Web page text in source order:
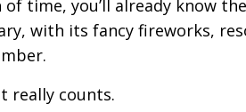
time, you’ll already know
with its fancy fireworks,
really counts.